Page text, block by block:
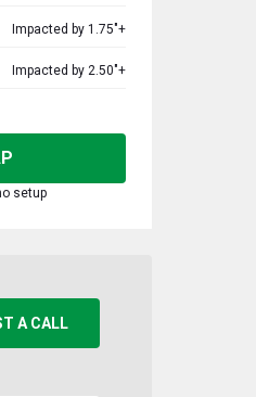
Impacted by 1.75"+
Impacted by 2.50"+
setup
A CALL